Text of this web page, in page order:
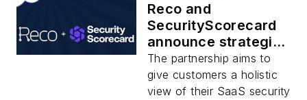
Reco and
SecurityScorecard
announce strategic
partnership
The partnership aims to
give customers a holistic
view of their SaaS security